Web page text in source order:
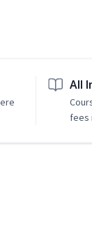
All
fees